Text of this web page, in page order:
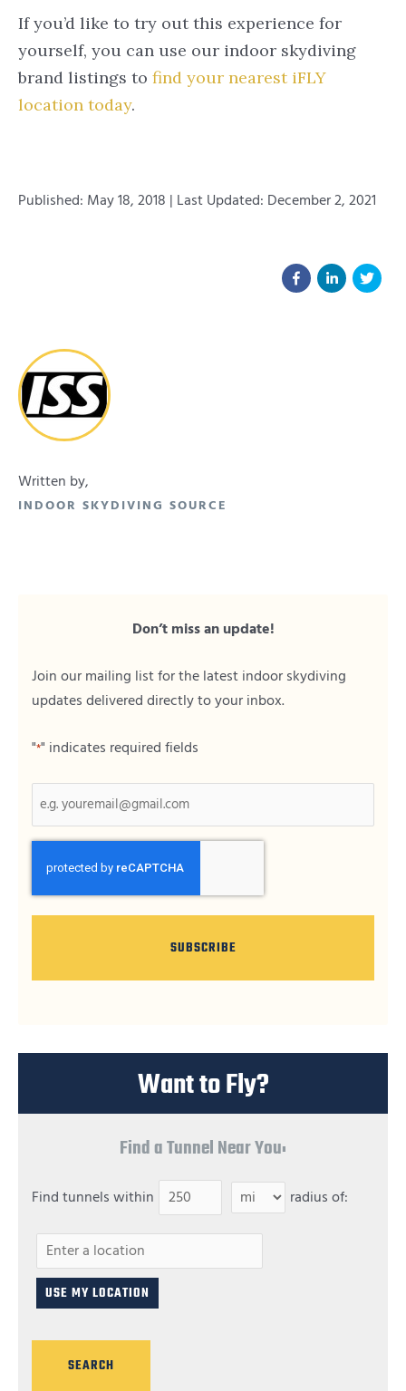
If you’d like to try out this experience for
yourself, you can use our indoor skydiving
brand listings to find your nearest iFLY
location today.
Published: May 18, 2018 | Last Updated: December 2, 2021
Written by,
INDOOR SKYDIVING SOURCE
Don’t miss an update!
Join our mailing list for the latest indoor skydiving
updates delivered directly to your inbox.
"*" indicates required fields
Want to Fly?
Find a Tunnel Near You:
Find tunnels within radius of: